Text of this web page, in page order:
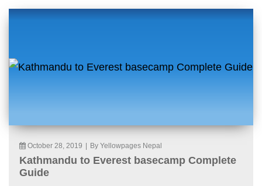
October 28, 2019 By Yellowpages Nepal
Kathmandu to Everest basecamp Complete
Guide